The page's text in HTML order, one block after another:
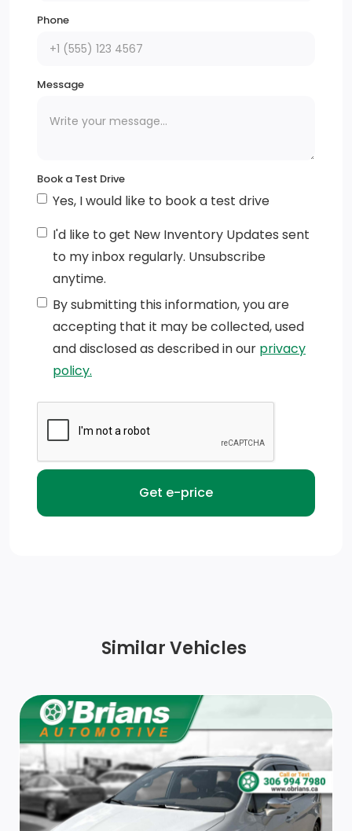
Split Swing-Out Rear Cargo Access
Fixed Interval Wipers w/Heated Jets And Reservoir
Black Side Windows Trim
Steel Spare Wheel
Wheels:7J x 17 Light Alloy 5-Twin Spoke
Deep Tinted Glass
Sliding Rear Doors
Auto On/Off Reflector Halogen Daytime Running
Fixed Rear Window w/Defroster
Black Front Bumper
Fully Galvanized Steel Panels
Removable Bench Front Facing Cloth Rear Seat
Day-Night Rearview Mirror
Front Cupholder
Power 1st Row Windows
Outside Temp Gauge
Phone
Message
Book a Test Drive
Yes, I would like to book a test drive
I'd like to get New Inventory Updates sent
to my inbox regularly. Unsubscribe
anytime.
By submitting this information, you are
accepting that it may be collected, used
and disclosed as described in our privacy
policy.
Similar Vehicles